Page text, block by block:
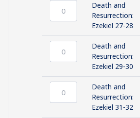
quantity
Death
Resurrection:
quantity
Death and
Resurrection:
Ezekiel 27-28
Death
Resurrection:
Death and
Resurrection:
Ezekiel 29-30
Death
Death and
Resurrection:
Ezekiel 31-32